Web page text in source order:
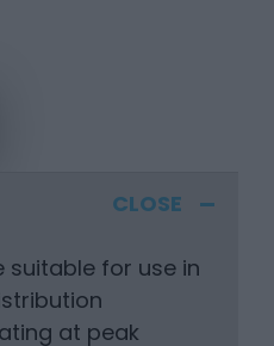
suitable for use in
at peak